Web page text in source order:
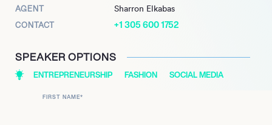
AGENT Sharron Elkabas
CONTACT +1 305 600 1752
SPEAKER OPTIONS
ENTREPRENEURSHIP FASHION SOCIAL MEDIA
FIRST NAME*